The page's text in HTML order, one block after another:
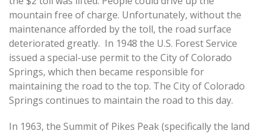
mountain free of charge. Unfortunately, without the
maintenance afforded by the toll, the road surface
deteriorated greatly. In 1948 the U.S. Forest Service
issued a special-use permit to the City of Colorado
Springs, which then became responsible for
maintaining the road to the top. The City of Colorado
Springs continues to maintain the road to this day.
In 1963, the Summit of Pikes Peak (specifically the land